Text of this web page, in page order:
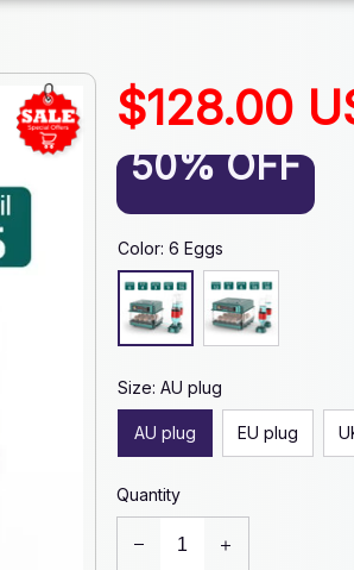
$128.00
50% OFF
Color: 6 Eggs
Size: AU plug
AU plug EU plug
Quantity